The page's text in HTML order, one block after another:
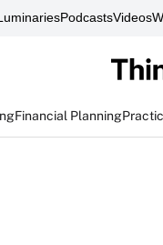
PodcastsVideos
Financial Planning